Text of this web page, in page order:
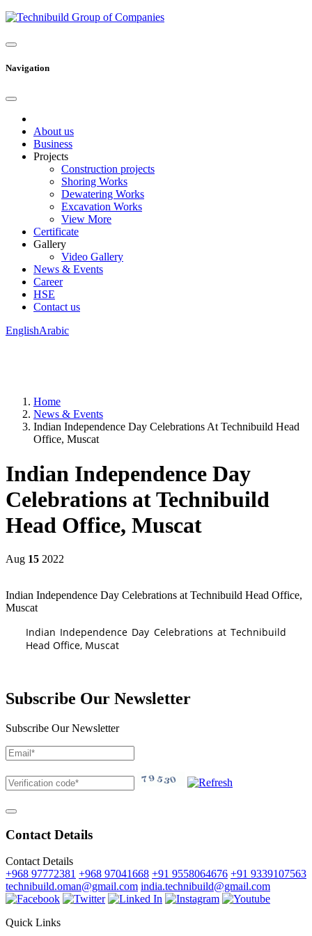
Navigation
About us
Business
Projects
Construction projects
Shoring Works
Dewatering Works
Excavation Works
View More
Certificate
Gallery
Video Gallery
News & Events
Career
HSE
Contact us
EnglishArabic
Home
News & Events
Indian Independence Day Celebrations At Technibuild Head
Office, Muscat
Indian Independence Day
Celebrations at Technibuild
Head Office, Muscat
Aug 15 2022
Indian Independence Day Celebrations at Technibuild Head Office,
Muscat
Indian Independence Day Celebrations at Technibuild
Head Office, Muscat
Subscribe Our Newsletter
Subscribe Our Newsletter
Contact Details
Contact Details
+968 97772381 +968 97041668 +91 9558064676 +91 9339107563
technibuild.oman@gmail.com india.technibuild@gmail.com
Quick Links